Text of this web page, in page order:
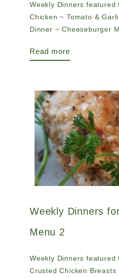
Weekly Dinners featured
Chicken ~ Tomato &
Dinner ~ Cheeseburger
Read more
Weekly Dinners
Menu 2
Weekly Dinners featured
Crusted Chicken